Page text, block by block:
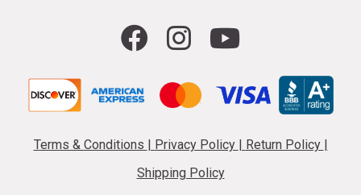
Terms & Conditions | Privacy Policy | Return Policy |
Shipping Policy